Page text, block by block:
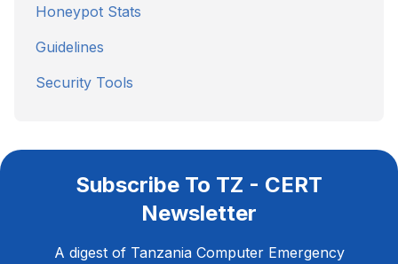
Honeypot Stats
Guidelines
Security Tools
Subscribe To TZ - CERT
Newsletter
A digest of Tanzania Computer Emergency